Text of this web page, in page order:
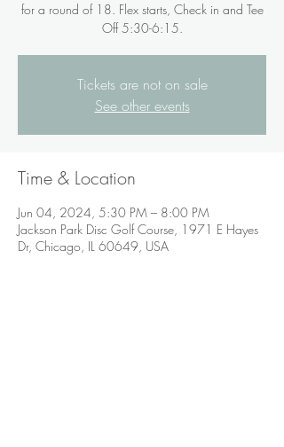
for a round of 18. Flex starts, Check in and Tee
Off 5:30-6:15.
Tickets are not on sale
See other events
Time & Location
Jun 04, 2024, 5:30 PM – 8:00 PM
Jackson Park Disc Golf Course, 1971 E Hayes
Dr, Chicago, IL 60649, USA